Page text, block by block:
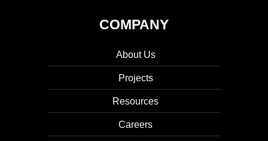
COMPANY
About Us
Projects
Resources
Careers